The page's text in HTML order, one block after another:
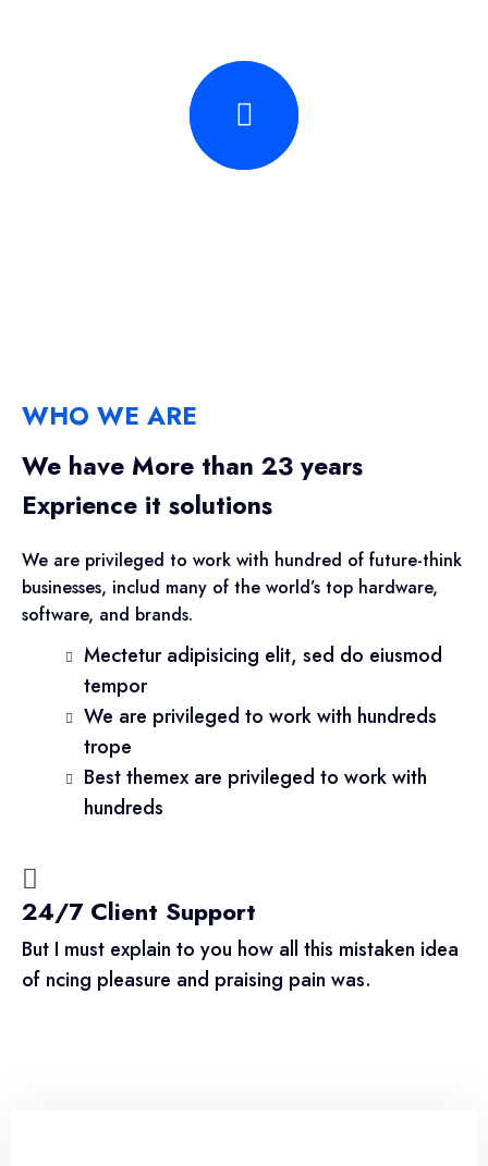
WHO WE ARE
We have More than 23 years
Exprience it solutions
We are privileged to work with hundred of future-think
businesses, includ many of the world’s top hardware,
software, and brands.
Mectetur adipisicing elit, sed do eiusmod
tempor
We are privileged to work with hundreds
trope
Best themex are privileged to work with
hundreds
24/7 Client Support
But I must explain to you how all this mistaken idea
of ncing pleasure and praising pain was.